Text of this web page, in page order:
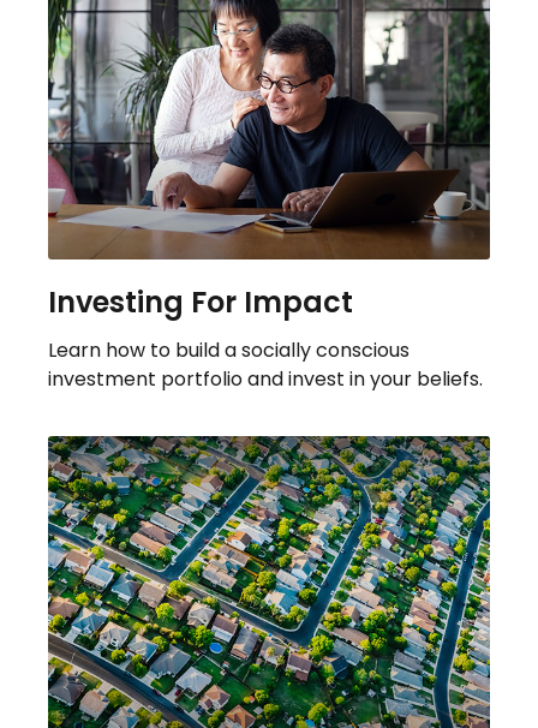
Investing For Impact
Learn how to build a socially conscious
investment portfolio and invest in your beliefs.